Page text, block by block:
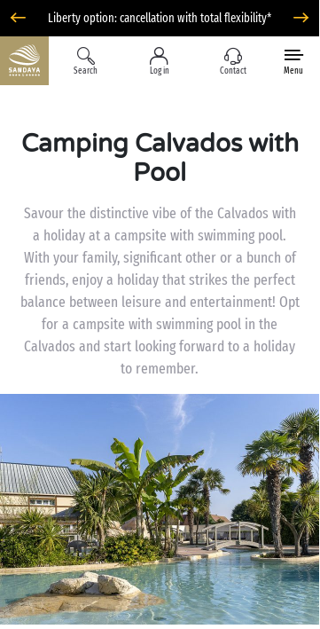
Liberty option: cancellation with total flexibility*
Search Log in Contact Menu
Camping Calvados with
Pool
Savour the distinctive vibe of the Calvados with
a holiday at a campsite with swimming pool.
With your family, significant other or a bunch of
friends, enjoy a holiday that strikes the perfect
balance between leisure and entertainment! Opt
for a campsite with swimming pool in the
Calvados and start looking forward to a holiday
to remember.